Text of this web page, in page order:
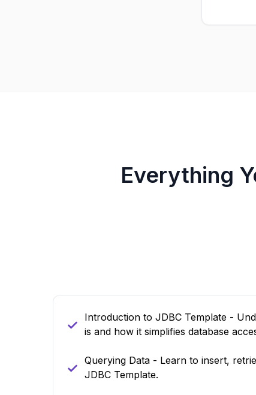
Everything
Introduction to JDBC Template -
is and how it simplifies database
Querying Data - Learn to insert,
JDBC Template.